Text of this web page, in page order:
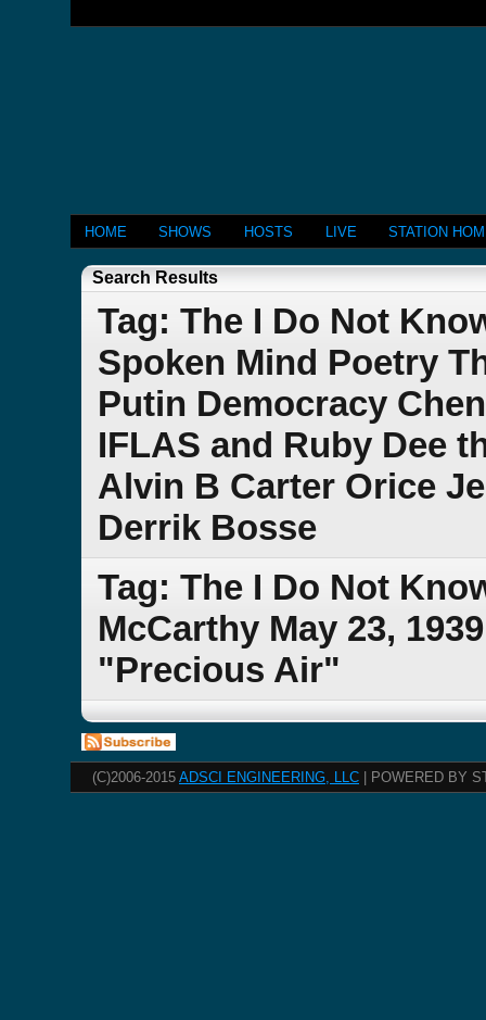
HOME SHOWS HOSTS LIVE STATION
Search Results
Tag: The I Do Not
Spoken Mind Poetry
Putin Democracy
IFLAS and Ruby Dee
Alvin B Carter Orice
Derrik Bosse
Tag: The I Do Not
McCarthy May 23,
"Precious Air"
(C)2006-2015 ADSCI ENGINEERING, LLC | POWERED BY